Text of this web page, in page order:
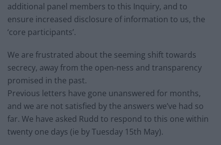
additional panel members to this Inquiry, and to
ensure increased disclosure of information to us, the
‘core participants’.
We are frustrated about the seeming shift towards
secrecy, away from the open-ness and transparency
promised in the past.
Previous letters have gone unanswered for months,
and we are not satisfied by the answers we’ve had so
far. We have asked Rudd to respond to this one within
twenty one days (ie by Tuesday 15th May).